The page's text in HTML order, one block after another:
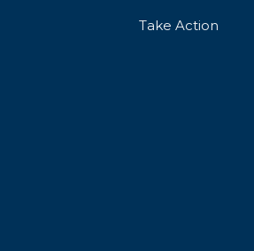
Take Action